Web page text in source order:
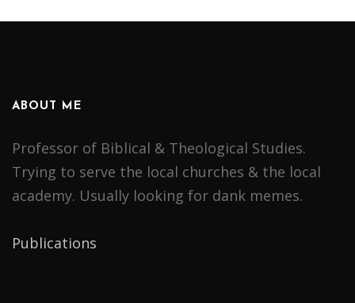
ABOUT ME
Professor of Biblical & Theological Studies.
Trying to serve the local churches & the local
academy. Usually looking for dank memes.
Publications